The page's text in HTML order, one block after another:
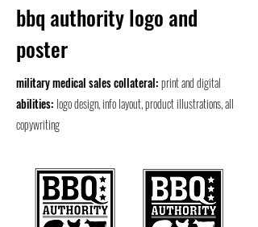
bbq authority logo and
poster
military medical sales collateral:print and digital
abilities: logo design, info layout, product illustrations, all
copywriting